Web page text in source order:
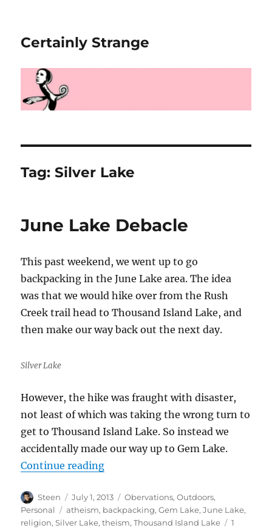
Certainly Strange
Tag:Silver Lake
June Lake Debacle
This past weekend, we went up to go
backpacking in the June Lake area. The idea
was that we would hike over from the Rush
Creek trail head to Thousand Island Lake, and
then make our way back out the next day.
Silver Lake
However, the hike was fraught with disaster,
not least of which was taking the wrong turn to
get to Thousand Island Lake. So instead we
accidentally made our way up to Gem Lake.
Continue reading“June Lake Debacle”
Author
Steen
Posted
on
July 1, 2013 Categories
Obervations,Outdoors,
Personal
Tags
atheism, backpacking,Gem Lake,June Lake,
religion,Silver Lake,theism,Thousand Island Lake
1